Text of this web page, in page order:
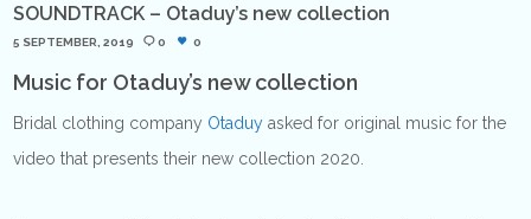
SOUNDTRACK – Otaduy’s new collection
5 SEPTEMBER, 2019 0 0
Music for Otaduy’s new collection
Bridal clothing company Otaduy asked for original music for the
video that presents their new collection 2020.